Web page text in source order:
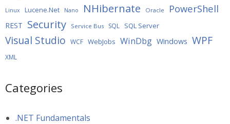
Linux Lucene.Net Nano NHibernate Oracle PowerShell
REST Security Service Bus SQL SQL Server
Visual Studio WCF WebJobs WinDbg Windows WPF
XML
Categories
.NET Fundamentals